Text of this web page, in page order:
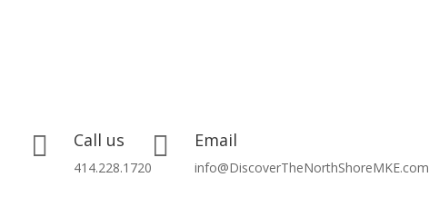
 Call us
414.228.1720
 Email
info@DiscoverTheNorthShoreMKE.com